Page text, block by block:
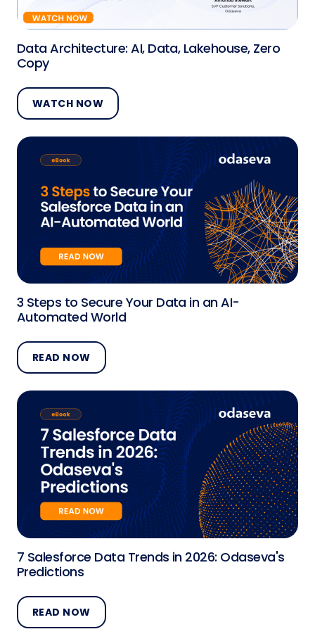
Data Architecture: AI, Data, Lakehouse, Zero
Copy
WATCH NOW
3 Steps to Secure Your Data in an AI-
Automated World
READ NOW
7 Salesforce Data Trends in 2026: Odaseva's
Predictions
READ NOW